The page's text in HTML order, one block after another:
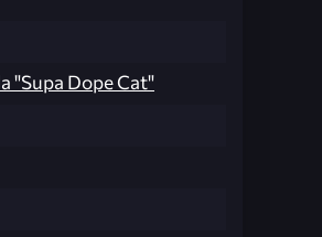
"Supa Dope Cat"